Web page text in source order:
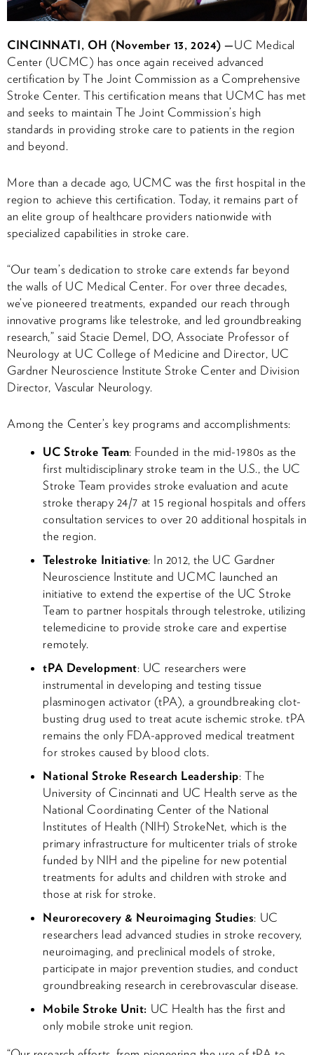
CINCINNATI, OH (November 13, 2024) —UC Medical
Center (UCMC) has once again received advanced
certification by The Joint Commission as a Comprehensive
Stroke Center. This certification means that UCMC has met
and seeks to maintain The Joint Commission’s high
standards in providing stroke care to patients in the region
and beyond.
More than a decade ago, UCMC was the first hospital in the
region to achieve this certification. Today, it remains part of
an elite group of healthcare providers nationwide with
specialized capabilities in stroke care.
“Our team’s dedication to stroke care extends far beyond
the walls of UC Medical Center. For over three decades,
we’ve pioneered treatments, expanded our reach through
innovative programs like telestroke, and led groundbreaking
research,” said Stacie Demel, DO, Associate Professor of
Neurology at UC College of Medicine and Director, UC
Gardner Neuroscience Institute Stroke Center and Division
Director, Vascular Neurology.
Among the Center’s key programs and accomplishments:
UC Stroke Team: Founded in the mid-1980s as the
first multidisciplinary stroke team in the U.S., the UC
Stroke Team provides stroke evaluation and acute
stroke therapy 24/7 at 15 regional hospitals and offers
consultation services to over 20 additional hospitals in
the region.
Telestroke Initiative: In 2012, the UC Gardner
Neuroscience Institute and UCMC launched an
initiative to extend the expertise of the UC Stroke
Team to partner hospitals through telestroke, utilizing
telemedicine to provide stroke care and expertise
remotely.
tPA Development: UC researchers were
instrumental in developing and testing tissue
plasminogen activator (tPA), a groundbreaking clot-
busting drug used to treat acute ischemic stroke. tPA
remains the only FDA-approved medical treatment
for strokes caused by blood clots.
National Stroke Research Leadership: The
University of Cincinnati and UC Health serve as the
National Coordinating Center of the National
Institutes of Health (NIH) StrokeNet, which is the
primary infrastructure for multicenter trials of stroke
funded by NIH and the pipeline for new potential
treatments for adults and children with stroke and
those at risk for stroke.
Neurorecovery & Neuroimaging Studies: UC
researchers lead advanced studies in stroke recovery,
neuroimaging, and preclinical models of stroke,
participate in major prevention studies, and conduct
groundbreaking research in cerebrovascular disease.
Mobile Stroke Unit: UC Health has the first and
only mobile stroke unit region.